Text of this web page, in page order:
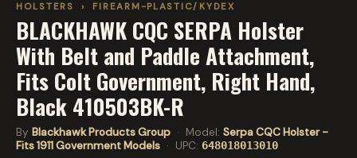
HOLSTERS › FIREARM-PLASTIC/KYDEX
BLACKHAWK CQC SERPA Holster
With Belt and Paddle Attachment,
Fits Colt Government, Right Hand,
Black 410503BK-R
By Blackhawk Products Group · Model: Serpa CQC Holster -
Fits 1911 Government Models · UPC: 648018013010